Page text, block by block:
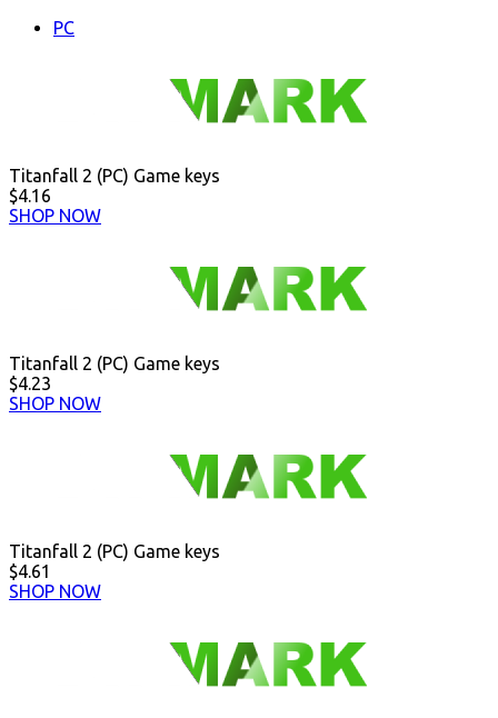
PC
Titanfall 2 (PC) Game keys
$4.16
SHOP NOW
Titanfall 2 (PC) Game keys
$4.23
SHOP NOW
Titanfall 2 (PC) Game keys
$4.61
SHOP NOW